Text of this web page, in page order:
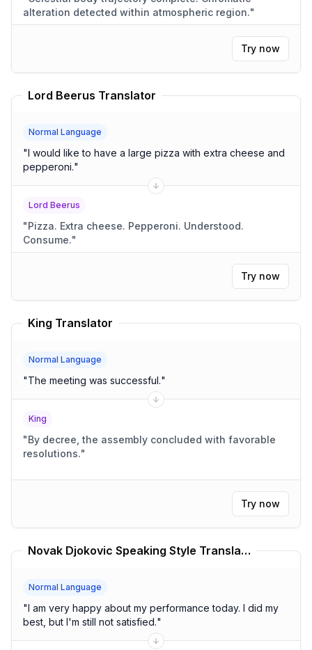
alteration detected within atmospheric region."
Try now
Lord Beerus Translator
Normal Language
"I would like to have a large pizza with extra cheese and
pepperoni."
Lord Beerus
"Pizza. Extra cheese. Pepperoni. Understood.
Consume."
Try now
King Translator
Normal Language
"The meeting was successful."
King
"By decree, the assembly concluded with favorable
resolutions."
Try now
Novak Djokovic Speaking Style Translator
Normal Language
"I am very happy about my performance today. I did my
best, but I'm still not satisfied."